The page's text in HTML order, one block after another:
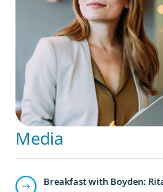
Middle Managers: The
Engine in Mid-Market
Media
Breakfast with Boyden: